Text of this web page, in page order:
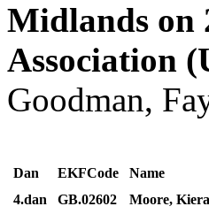
Midlands on
Association
Goodman,
Dan EKFCode
Name
4.dan
GB.02602
Moore,